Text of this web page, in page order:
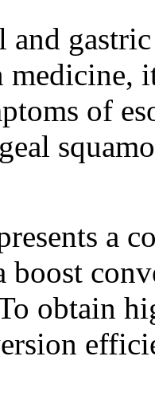
and
medicine,
of
a
boost
obtain